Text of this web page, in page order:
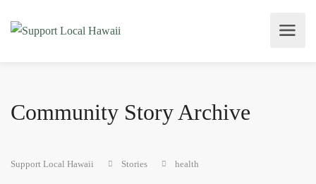
Community Story Archive
Support Local Hawaii Stories health